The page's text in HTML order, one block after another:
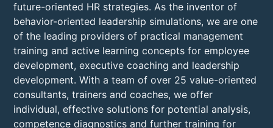
future-oriented HR strategies. As the inventor of
behavior-oriented leadership simulations, we are one
of the leading providers of practical management
training and active learning concepts for employee
development, executive coaching and leadership
development. With a team of over 25 value-oriented
consultants, trainers and coaches, we offer
individual, effective solutions for potential analysis,
competence diagnostics and further training for